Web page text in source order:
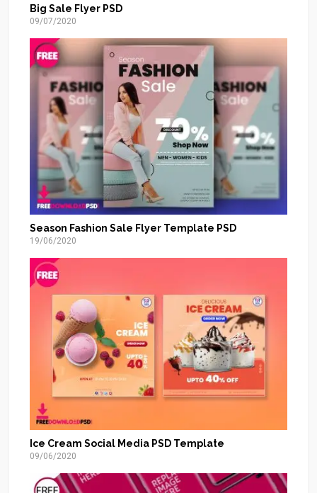
Big Sale Flyer PSD
09/07/2020
Season Fashion Sale Flyer Template PSD
19/06/2020
Ice Cream Social Media PSD Template
09/06/2020